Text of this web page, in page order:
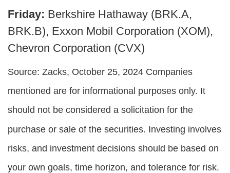
Friday: Berkshire Hathaway (BRK.A,
BRK.B), Exxon Mobil Corporation (XOM),
Chevron Corporation (CVX)
Source: Zacks, October 25, 2024 Companies
mentioned are for informational purposes only. It
should not be considered a solicitation for the
purchase or sale of the securities. Investing involves
risks, and investment decisions should be based on
your own goals, time horizon, and tolerance for risk.